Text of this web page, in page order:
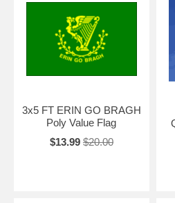
3x5 FT ERIN GO BRAGH
Poly Value Flag
$13.99 $20.00